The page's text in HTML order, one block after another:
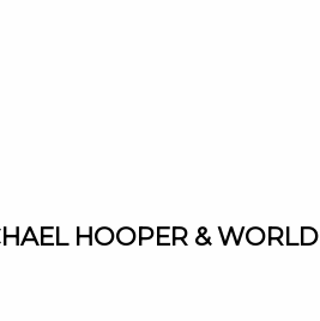
HOOPER & WORLD